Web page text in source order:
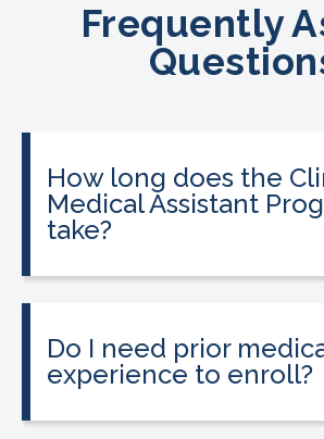
Frequently
How long does the
Medical Assistant
take?
Do I need prior
experience to enroll?